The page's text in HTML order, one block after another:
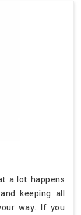
a lot happens
keeping all
way. If you